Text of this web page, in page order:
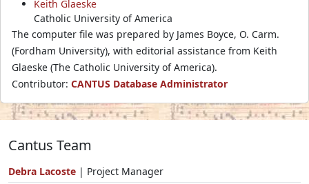
Keith Glaeske
Catholic University of America
The computer file was prepared by James Boyce, O. Carm.
(Fordham University), with editorial assistance from Keith
Glaeske (The Catholic University of America).
Contributor: CANTUS Database Administrator
Cantus Team
Debra Lacoste | Project Manager